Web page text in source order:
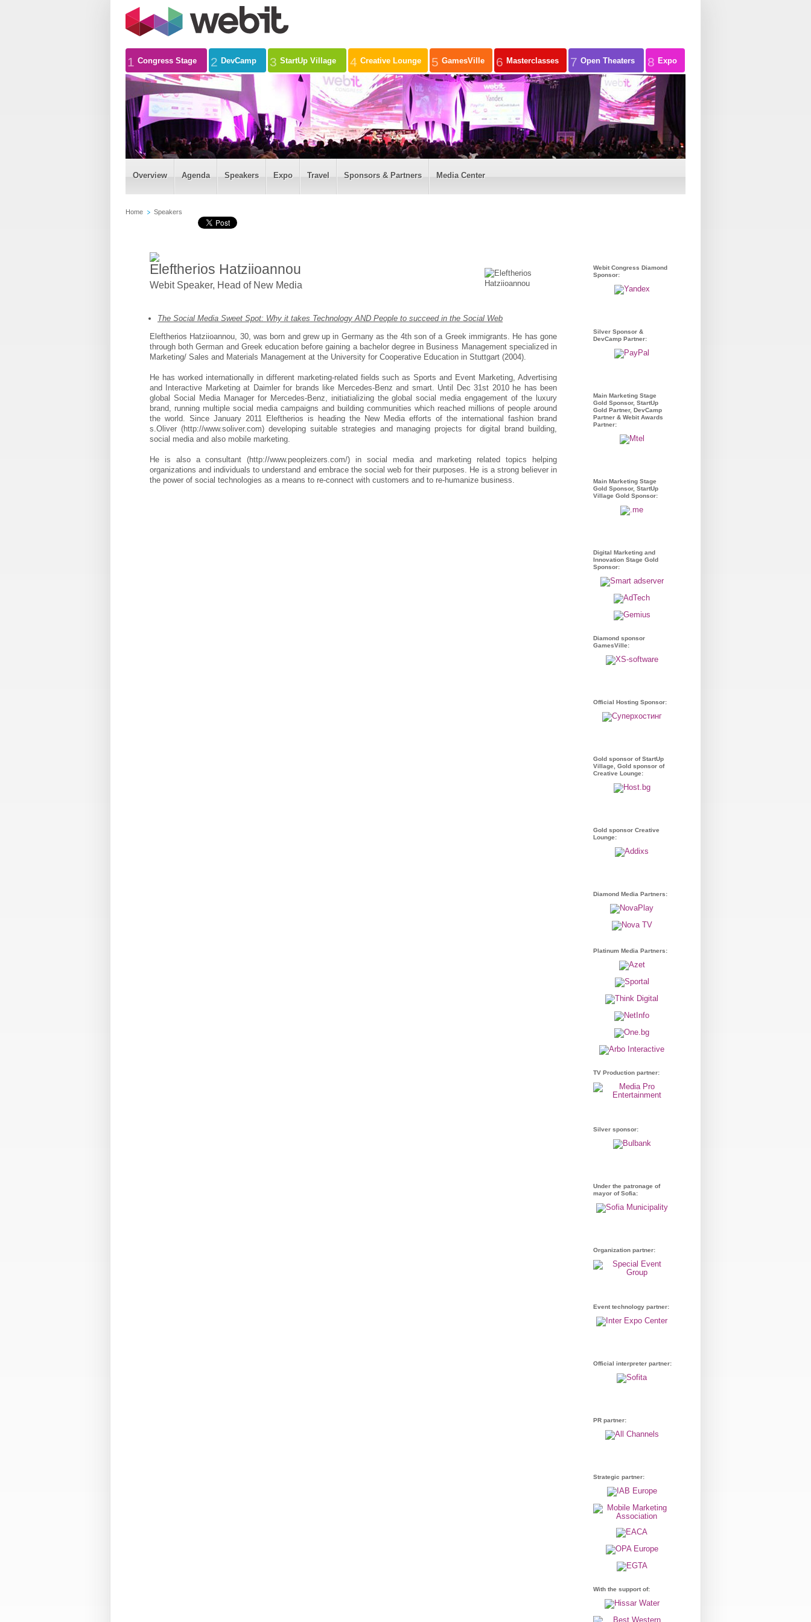
1 Congress Stage 2 DevCamp 3 StartUp Village 4 Creative Lounge 5 GamesVille 6 Masterclasses 7 Open Theaters 8 Expo
Overview Agenda Speakers Expo Travel Sponsors & Partners Media Center
Home Speakers
Eleftherios Hatziioannou
Webit Speaker, Head of New Media
The Social Media Sweet Spot: Why it takes Technology AND People to succeed in the Social Web
Eleftherios Hatziioannou, 30, was born and grew up in Germany as the 4th son of a Greek immigrants. He has gone
through both German and Greek education before gaining a bachelor degree in Business Management specialized in
Marketing/ Sales and Materials Management at the University for Cooperative Education in Stuttgart (2004).
He has worked internationally in different marketing-related fields such as Sports and Event Marketing, Advertising
and Interactive Marketing at Daimler for brands like Mercedes-Benz and smart. Until Dec 31st 2010 he has been
global Social Media Manager for Mercedes-Benz, initiatializing the global social media engagement of the luxury
brand, running multiple social media campaigns and building communities which reached millions of people around
the world. Since January 2011 Eleftherios is heading the New Media efforts of the international fashion brand
s.Oliver (http://www.soliver.com) developing suitable strategies and managing projects for digital brand building,
social media and also mobile marketing.
He is also a consultant (http://www.peopleizers.com/) in social media and marketing related topics helping
organizations and individuals to understand and embrace the social web for their purposes. He is a strong believer in
the power of social technologies as a means to re-connect with customers and to re-humanize business.
Webit Congress Diamond
Sponsor:
Silver Sponsor &
DevCamp Partner:
Main Marketing Stage
Gold Sponsor, StartUp
Gold Partner, DevCamp
Partner & Webit Awards
Partner:
Main Marketing Stage
Gold Sponsor, StartUp
Village Gold Sponsor:
Digital Marketing and
Innovation Stage Gold
Sponsor:
Diamond sponsor
GamesVille:
Official Hosting Sponsor:
Gold sponsor of StartUp
Village, Gold sponsor of
Creative Lounge:
Gold sponsor Creative
Lounge:
Diamond Media Partners:
Platinum Media Partners:
TV Production partner:
Silver sponsor:
Under the patronage of
mayor of Sofia:
Organization partner:
Event technology partner:
Official interpreter partner:
PR partner:
Strategic partner:
With the support of: